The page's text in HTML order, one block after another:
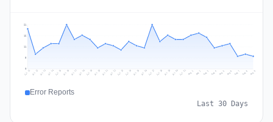
11
16
21
Jul 11 Jul 12 Jul 13 Jul 14 Jul 15 Jul 16 Jul 17 Jul 18 Jul 19 Jul 20 Jul 21 Jul 22 Jul 23 Jul 24 Jul 25 Jul 26 Jul 27 Jul 28 Jul 29 Jul 30 Jul 31 Aug 1 Aug 2 Aug 3 Aug 4 Aug 5 Aug 6 Aug 7 Aug 8 Aug 9
Error Reports
Last 30 Days